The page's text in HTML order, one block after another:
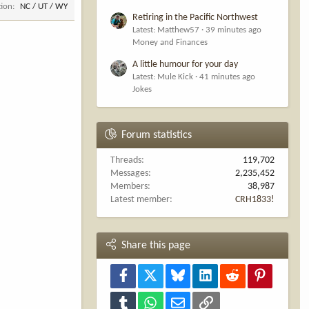
NC / UT / WY
Retiring in the Pacific Northwest
Latest: Matthew57
39 minutes ago
Money and Finances
A little humour for your day
Latest: Mule Kick
41 minutes ago
Jokes
Forum statistics
Threads
119,702
Messages
2,235,452
Members
38,987
Latest member
CRH1833!
Share this page
Facebook Bluesky LinkedInReddit
Tumblr WhatsAppEmail Link